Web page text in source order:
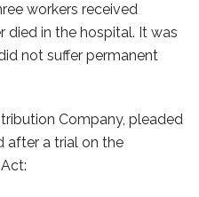
workers received
died in the hospital. It was
not suffer permanent
Company, pleaded
after a trial on the